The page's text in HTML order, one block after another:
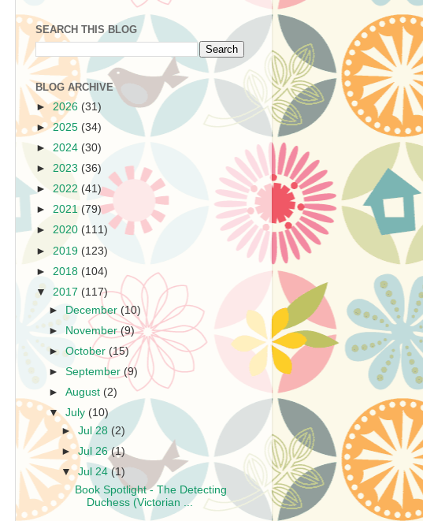
SEARCH THIS BLOG
BLOG ARCHIVE
►2026 (31)
►2025 (34)
► 2024 (30)
► 2023 (36)
► 2022 (41)
► 2021 (79)
► 2020 (111)
► 2019 (123)
► 2018 (104)
▼ 2017 (117)
► December (10)
► November(9)
►October (15)
►September (9)
►August (2)
▼July (10)
►Jul 28 (2)
►Jul 26(1)
▼Jul 24(1)
Book Spotlight - The Detecting
Duchess (Victorian ...